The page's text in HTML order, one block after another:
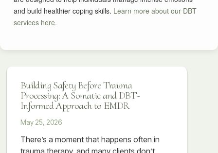
and build healthier coping skills. Learn more about our DBT
services here.
Building Safety Before Trauma
Processing: A Somatic and DBT-
Informed Approach to EMDR
May 25, 2026
There’s a moment that happens often in